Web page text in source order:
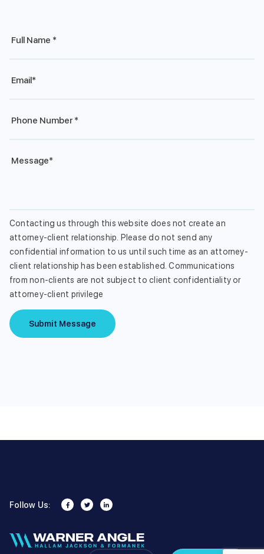
Full
Email*
Phone
Contacting us through this website does not create an
attorney-client relationship. Please do not send any
confidential information to us until such time as an attorney-
client relationship has been established. Communications
from non-clients are not subject to client confidentiality or
attorney-client privilege
Submit Message
Follow Us: